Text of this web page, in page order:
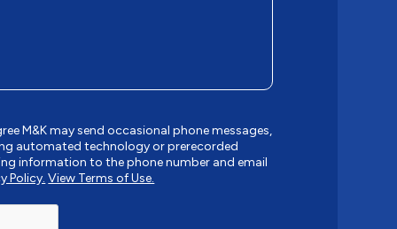
M&K may send occasional phone messages,
automated technology or prerecorded
information to the phone number and email
Policy. View Terms of Use.